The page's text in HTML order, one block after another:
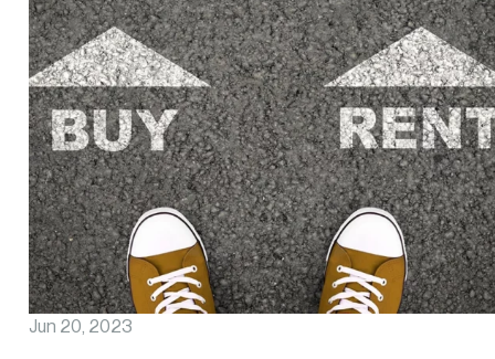
Jun 20, 2023